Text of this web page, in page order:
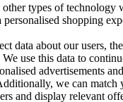
other types of technology
shopping
data about our users,
use this data to
advertisements
we can match
and display relevant